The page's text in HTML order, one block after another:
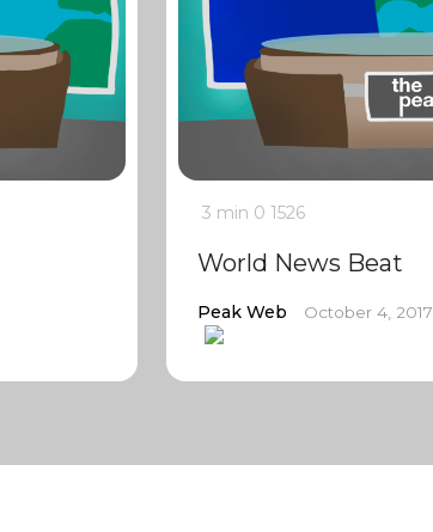
3 min 0 1526
World News Beat
Peak Web October 4, 2017